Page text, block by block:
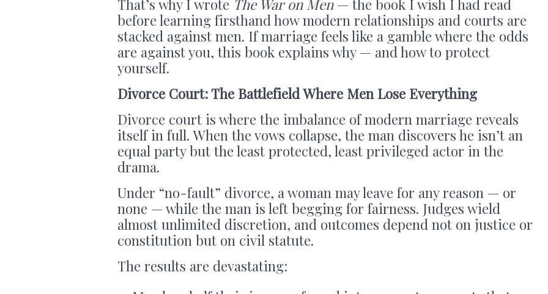
That’s why I wrote The War on Men— the book I wish I had read
before learning firsthand how modern relationships and courts are
stacked against men. If marriage feels like a gamble where the odds
are against you, this book explains why — and how to protect
yourself.
Divorce Court: The Battlefield Where Men Lose Everything
Divorce court is where the imbalance of modern marriage reveals
itself in full. When the vows collapse, the man discovers he isn’t an
equal party but the least protected, least privileged actor in the
drama.
Under “no-fault” divorce, a woman may leave for any reason — or
none — while the man is left begging for fairness. Judges wield
almost unlimited discretion, and outcomes depend not on justice or
constitution but on civil statute.
The results are devastating: